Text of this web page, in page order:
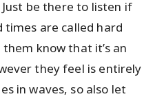
be there to listen if
are called hard
know that it’s an
they feel is entirely
in waves, so also let